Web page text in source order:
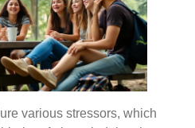
various stressors, which